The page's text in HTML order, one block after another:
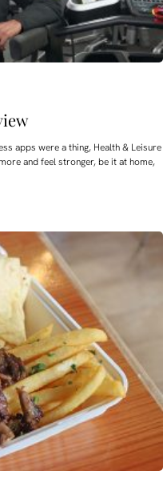
apps were a thing, Health & Leisure
and feel stronger, be it at home,